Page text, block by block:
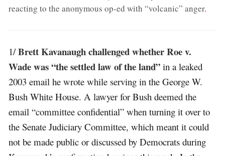
reacting to the anonymous op-ed with “volcanic” anger.
1/Brett Kavanaugh challenged whether Roe v.
Wade was “the settled law of the land” in a leaked
2003 email he wrote while serving in the George W.
Bush White House. A lawyer for Bush deemed the
email “committee confidential” when turning it over to
the Senate Judiciary Committee, which meant it could
not be made public or discussed by Democrats during